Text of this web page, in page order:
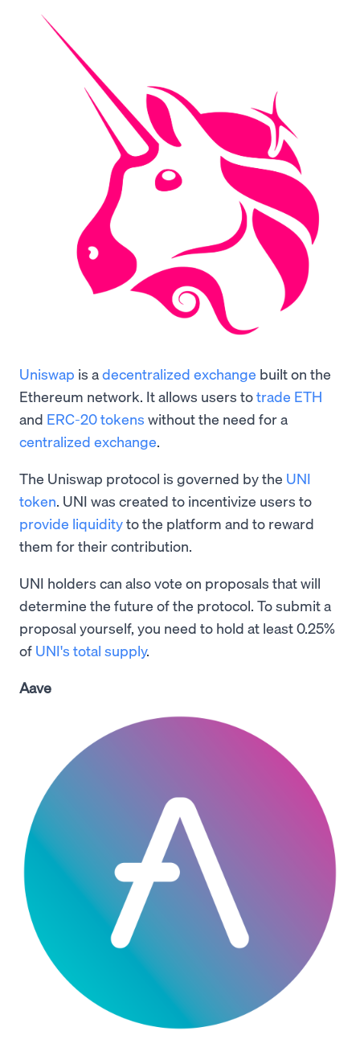
Uniswap is adecentralized exchange built on the
Ethereum network. It allows users totrade ETH
and ERC-20 tokens without the need for a
centralized exchange.
The Uniswap protocol is governed by the UNI
token. UNI was created to incentivize users to
provide liquidityto the platform and to reward
them for their contribution.
UNI holders can also vote on proposals that will
determine the future of the protocol. To submit a
proposal yourself, you need to hold at least 0.25%
of UNI's total supply.
Aave